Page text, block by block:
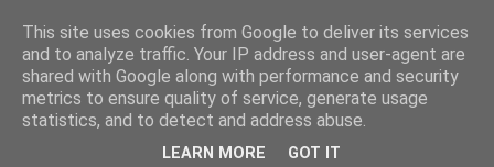
This site uses cookies from Google to deliver its services
and to analyze traffic. Your IP address and user-agent are
shared with Google along with performance and security
metrics to ensure quality of service, generate usage
statistics, and to detect and address abuse.
LEARN MORE GOT IT